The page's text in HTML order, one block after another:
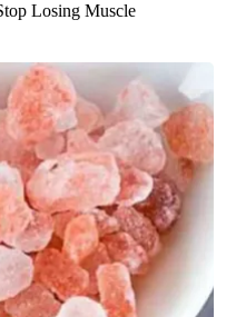
Losing Muscle